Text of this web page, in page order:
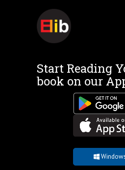
Start Reading
book on our